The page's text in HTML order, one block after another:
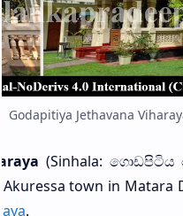
Godapitiya Jethavana
(Sinhala: ගොඩපිටිය
Akuressa town in
.